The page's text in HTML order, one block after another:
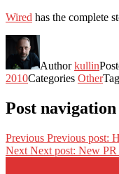
Wired has the complete
Authorkullin
2010Categories Other
Post navigation
Previous Previous post:
Next Next post: New PR